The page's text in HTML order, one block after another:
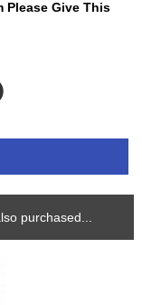
Please Give This
purchased...